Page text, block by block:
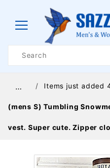
Search
… Items just added
(mens S) Tumbling
vest. Super cute. Zipper